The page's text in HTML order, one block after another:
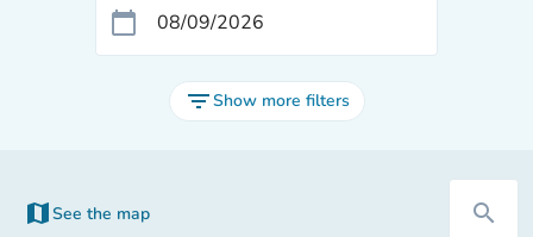
calendar_today
filter_listShow more filters
map See the map
(new tab) search